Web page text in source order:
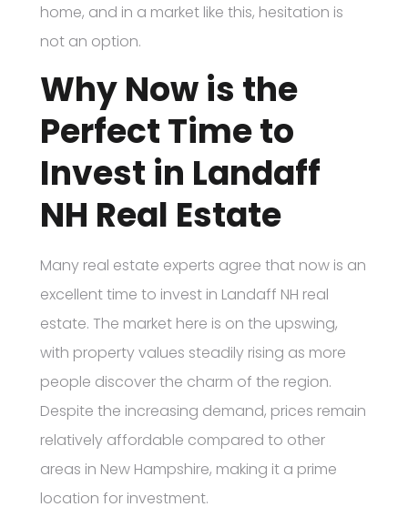
home, and in a market like this, hesitation is
not an option.
Why Now is the
Perfect Time to
Invest in Landaff
NH Real Estate
Many real estate experts agree that now is an
excellent time to invest in Landaff NH real
estate. The market here is on the upswing,
with property values steadily rising as more
people discover the charm of the region.
Despite the increasing demand, prices remain
relatively affordable compared to other
areas in New Hampshire, making it a prime
location for investment.